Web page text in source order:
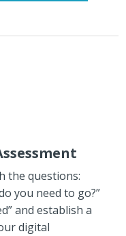
the questions:
you need to go?”
and establish a
digital